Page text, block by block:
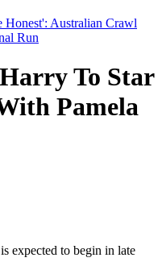
To Star
Pamela
expected to begin in late